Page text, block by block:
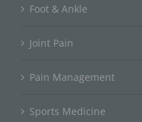
Foot & Ankle
Joint Pain
Pain Management
Sports Medicine